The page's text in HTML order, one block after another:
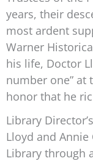
years, their
most ardent
Warner
his life, Doctor
number one” at
honor that he
Library
Lloyd and
Library through